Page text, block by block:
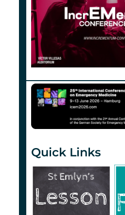
Quick Links